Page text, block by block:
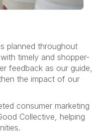
planned throughout
timely and shopper-
feedback as our guide,
the impact of our
consumer marketing
Collective, helping